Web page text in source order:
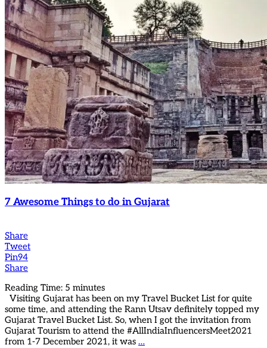
7 Awesome Things to do in Gujarat
Share
Tweet
Pin94
Share
Reading Time: 5 minutes
Visiting Gujarat has been on my Travel Bucket List for quite
some time, and attending the Rann Utsav definitely topped my
Gujarat Travel Bucket List. So, when I got the invitation from
Gujarat Tourism to attend the #AllIndiaInfluencersMeet2021
from 1-7 December 2021, it was …